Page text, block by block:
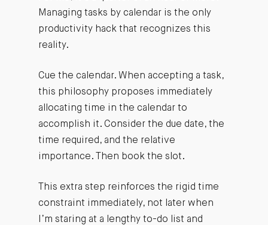
Managing tasks by calendar is the only
productivity hack that recognizes this
reality.
Cue the calendar. When accepting a task,
this philosophy proposes immediately
allocating time in the calendar to
accomplish it. Consider the due date, the
time required, and the relative
importance. Then book the slot.
This extra step reinforces the rigid time
constraint immediately, not later when
I’m staring at a lengthy to-do list and